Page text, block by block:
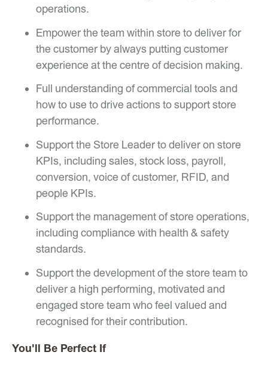
operations.
Empower the team within store to deliver for
the customer by always putting customer
experience at the centre of decision making.
Full understanding of commercial tools and
how to use to drive actions to support store
performance.
Support the Store Leader to deliver on store
KPIs, including sales, stock loss, payroll,
conversion, voice of customer, RFID, and
people KPIs.
Support the management of store operations,
including compliance with health & safety
standards.
Support the development of the store team to
deliver a high performing, motivated and
engaged store team who feel valued and
recognised for their contribution.
You'll Be Perfect If